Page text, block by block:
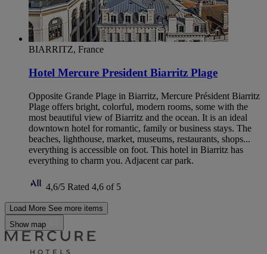
BIARRITZ, France
Hotel Mercure President Biarritz Plage
Opposite Grande Plage in Biarritz, Mercure Président Biarritz
Plage offers bright, colorful, modern rooms, some with the
most beautiful view of Biarritz and the ocean. It is an ideal
downtown hotel for romantic, family or business stays. The
beaches, lighthouse, market, museums, restaurants, shops...
everything is accessible on foot. This hotel in Biarritz has
everything to charm you. Adjacent car park.
4,6/5 Rated 4,6 of 5
Load More See more items
Show map